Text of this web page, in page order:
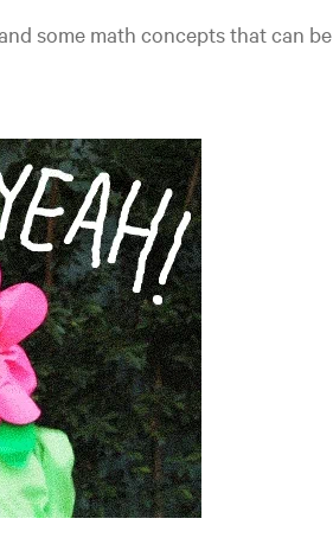
some math concepts that can be